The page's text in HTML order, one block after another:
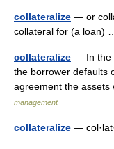
collateralize — or
collateral for (a loan)
collateralize — In the
the borrower defaults
agreement the
management
collateralize —